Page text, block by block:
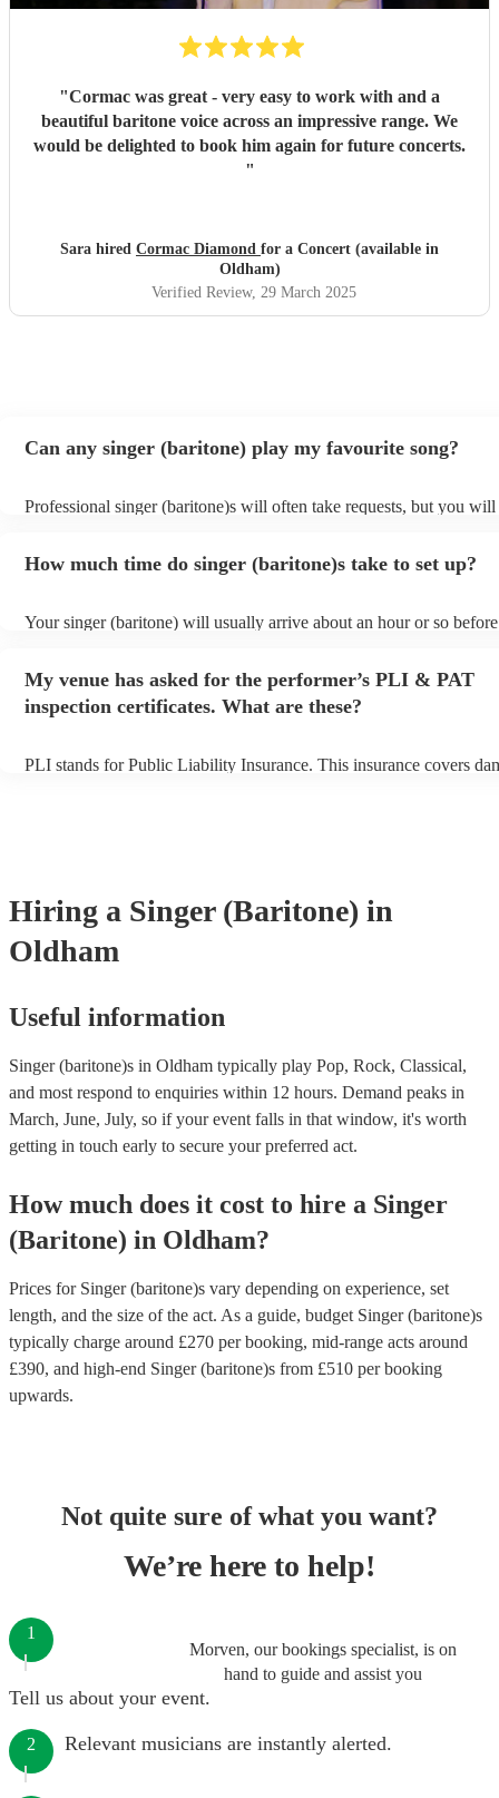
"Cormac was great - very easy to work with and a
beautiful baritone voice across an impressive range. We
would be delighted to book him again for future concerts.
"
Sara hired Cormac Diamond for a Concert (available in
Oldham)
Verified Review, 29 March 2025
Can any singer (baritone) play my favourite song?
Professional singer (baritone)s will often take requests, but you
You can view the singer (baritone)'s song list on their Encore
How much time do singer (baritone)s take to set up?
Your singer (baritone) will usually arrive about an hour or so
prior to their arrival.
My venue has asked for the performer’s PLI & PAT
inspection certificates. What are these?
PLI stands for Public Liability Insurance. This insurance covers
Hiring a Singer (Baritone) in
Oldham
Useful information
Singer (baritone)s in Oldham typically play Pop, Rock, Classical,
and most respond to enquiries within 12 hours. Demand peaks in
March, June, July, so if your event falls in that window, it's worth
getting in touch early to secure your preferred act.
How much does it cost to hire a Singer
(Baritone) in Oldham?
Prices for Singer (baritone)s vary depending on experience, set
length, and the size of the act. As a guide, budget Singer (baritone)s
typically charge around £270 per booking, mid-range acts around
£390, and high-end Singer (baritone)s from £510 per booking
upwards.
Not quite sure of what you want?
We’re here to help!
Morven, our bookings specialist, is on
hand to guide and assist you
1
Tell us about your event.
2 Relevant musicians are instantly alerted.